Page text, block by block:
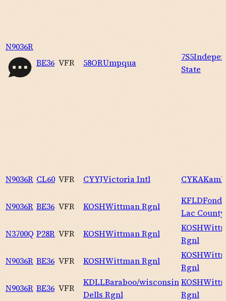
N9036R
BE36 VFR 58ORUmpqua
7S5
State
N9036R CL60 VFR CYYJVictoria Intl CYKA
N9036R BE36 VFR KOSHWittman Rgnl
KFLDFond
Lac County
N3700Q P28R VFR KOSHWittman Rgnl
KOSH
Rgnl
N9036R BE36 VFR KOSHWittman Rgnl
KOSH
Rgnl
N9036R BE36 VFR
KDLLBaraboo/wisconsin
Dells Rgnl
KOSH
Rgnl